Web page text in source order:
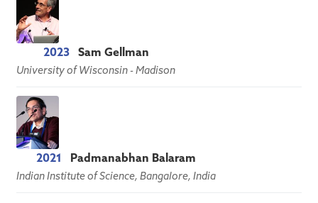
2023 Sam Gellman
University of Wisconsin - Madison
2021 Padmanabhan Balaram
Indian Institute of Science, Bangalore, India